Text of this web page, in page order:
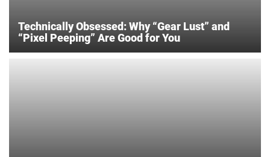
Technically Obsessed: Why “Gear Lust” and
“Pixel Peeping” Are Good for You